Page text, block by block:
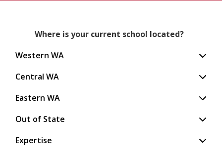
Where is your current school located?
Western WA
Central WA
Eastern WA
Out of State
Expertise